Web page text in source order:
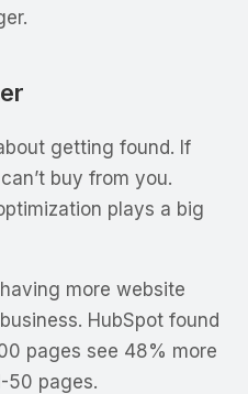
getting found. If
buy from you.
plays a big
more website
HubSpot found
pages see 48% more
50 pages.